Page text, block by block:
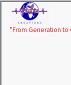
content"From Generation to